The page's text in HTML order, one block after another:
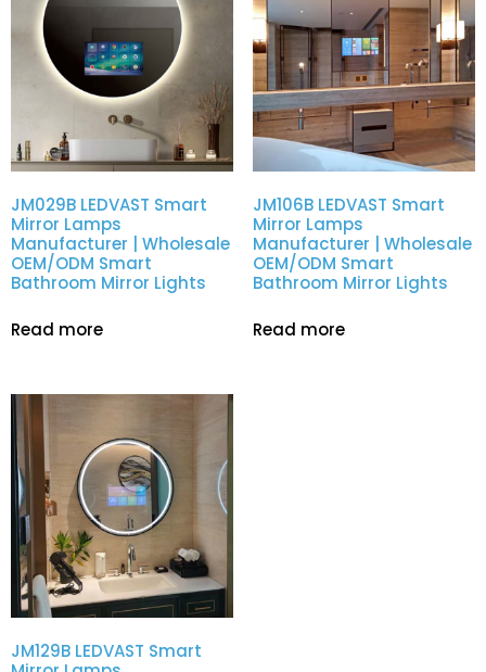
JM029B LEDVAST Smart
Mirror Lamps
Manufacturer | Wholesale
OEM/ODM Smart
Bathroom Mirror Lights
Read more
JM106B LEDVAST Smart
Mirror Lamps
Manufacturer | Wholesale
OEM/ODM Smart
Bathroom Mirror Lights
Read more
JM129B LEDVAST Smart